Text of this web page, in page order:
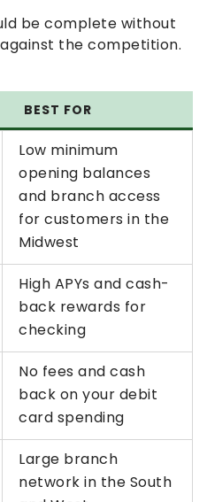
be complete without
the competition.
BEST FOR
Low minimum
opening balances
and branch access
for customers in the
Midwest
High APYs and cash-
back rewards for
checking
No fees and cash
back on your debit
card spending
Large branch
network in the South